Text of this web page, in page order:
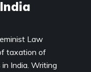
Law
taxation of
India. Writing